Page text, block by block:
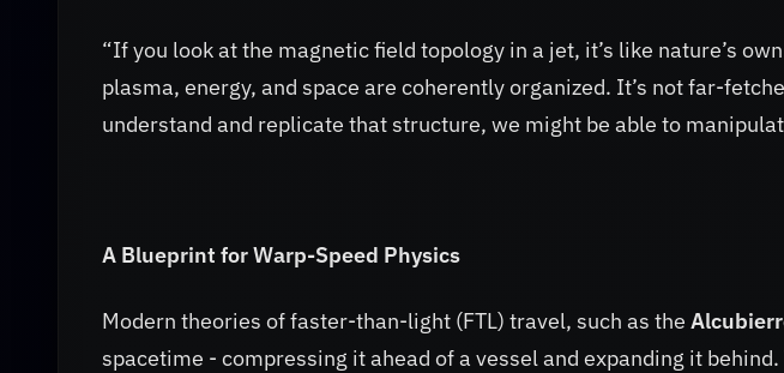
“If you look at the magnetic field topology in a jet, it’s like nature’s
plasma, energy, and space are coherently organized. It’s not far-
understand and replicate that structure, we might be able to
A Blueprint for Warp-Speed Physics
Modern theories of faster-than-light (FTL) travel, such as the
spacetime - compressing it ahead of a vessel and expanding it